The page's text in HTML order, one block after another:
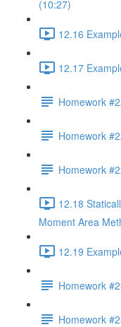
(10:27)
12.16
12.17
Homework
Homework
Homework
12.18
Moment Area
12.19
Homework
Homework